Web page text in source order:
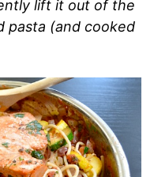
lift it out of the
pasta (and cooked